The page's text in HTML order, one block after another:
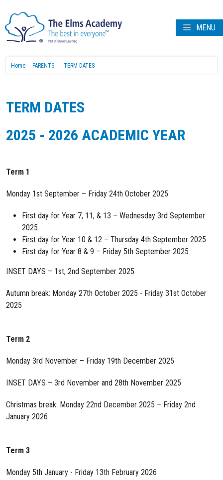
MENU
Home PARENTS TERM DATES
TERM DATES
2025 - 2026 ACADEMIC YEAR
Term 1
Monday 1st September – Friday 24th October 2025
First day for Year 7, 11, & 13 – Wednesday 3rd September
2025
First day for Year 10 & 12 – Thursday 4th September 2025
First day for Year 8 & 9 – Friday 5th September 2025
INSET DAYS – 1st, 2nd September 2025
Autumn break: Monday 27th October 2025 - Friday 31st October
2025
Term 2
Monday 3rd November – Friday 19th December 2025
INSET DAYS – 3rd November and 28th November 2025
Christmas break: Monday 22nd December 2025 – Friday 2nd
January 2026
Term 3
Monday 5th January - Friday 13th February 2026